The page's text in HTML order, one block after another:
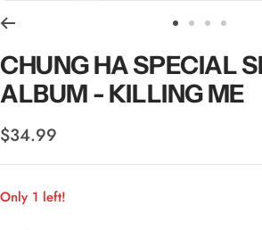
to
slide
1
to
slide
2
to
slide
3
to
slide
4
CHUNG HA SPECIAL
ALBUM - KILLING ME
Sale
price
$34.99
Only 1 left!